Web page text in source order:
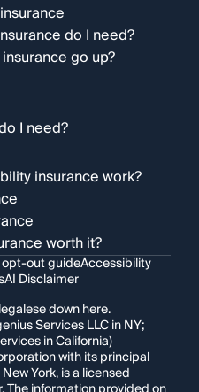
do I need?
go up?
I need?
insurance work?
worth it?
out guideAccessibility
AI Disclaimer
down here.
Services LLC in NY;
in California)
with its principal
York, is a licensed